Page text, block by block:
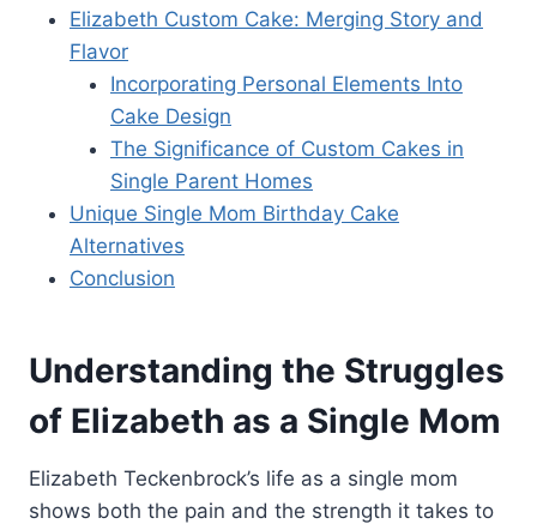
Elizabeth Custom Cake: Merging Story and
Flavor
Incorporating Personal Elements Into
Cake Design
The Significance of Custom Cakes in
Single Parent Homes
Unique Single Mom Birthday Cake
Alternatives
Conclusion
Understanding the Struggles
of Elizabeth as a Single Mom
Elizabeth Teckenbrock’s life as a single mom
shows both the pain and the strength it takes to